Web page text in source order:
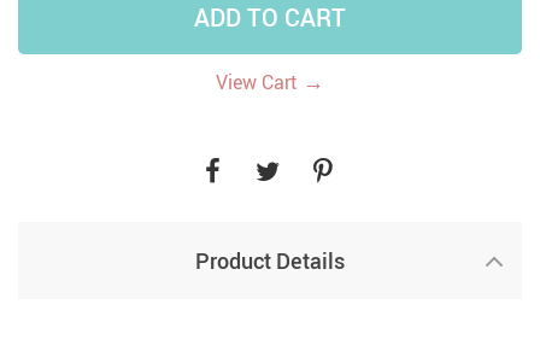
ADD TO CART
View Cart →
Product Details